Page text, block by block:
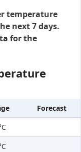
temperature
next 7 days.
for the
Forecast